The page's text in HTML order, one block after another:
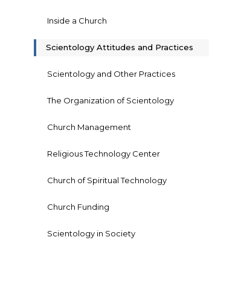
Inside a Church
Scientology Attitudes and Practices
Scientology and Other Practices
The Organization of Scientology
Church Management
Religious Technology Center
Church of Spiritual Technology
Church Funding
Scientology in Society